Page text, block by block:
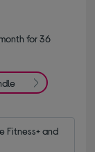
for 36
Fitness+ and